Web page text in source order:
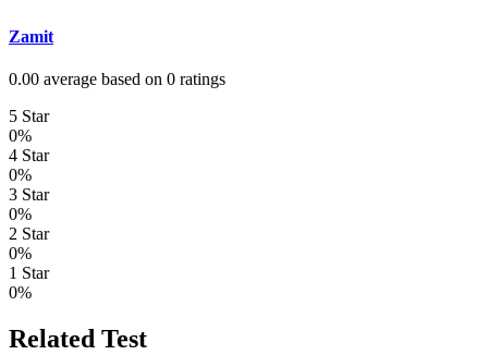
Zamit
0.00 average based on 0 ratings
5 Star
0%
4 Star
0%
3 Star
0%
2 Star
0%
1 Star
0%
Related Test